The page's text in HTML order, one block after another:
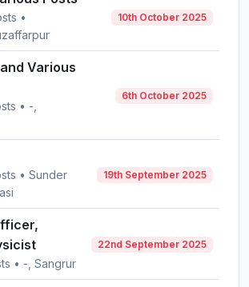
•
10th October 2025
Various
• -,
6th October 2025
• Sunder
19th September 2025
• -, Sangrur
22nd September 2025